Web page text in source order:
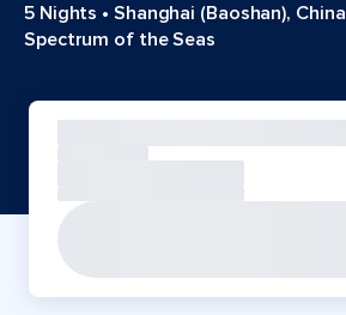
5 Nights • Shanghai (Baoshan), China
Spectrum of the Seas